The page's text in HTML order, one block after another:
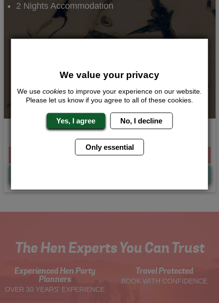
2 Nights Accommodation
Aphrodisiac Art
From £205.00 Per Person
The Hen Experts You Can Trust
Experienced Hen Party
Planners
OVER 30 YEARS' EXPERIENCE
Travel Protected
BOOK WITH CONFIDENCE
We value your privacy
We use cookies to improve your experience on our website.
Please let us know if you agree to all of these cookies.
Yes, I agree No, I decline
Only essential